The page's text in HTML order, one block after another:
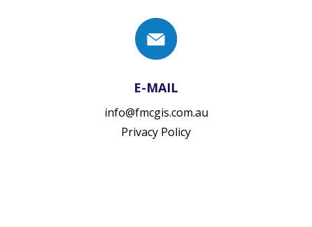
E-MAIL
info@fmcgis.com.au
Privacy Policy